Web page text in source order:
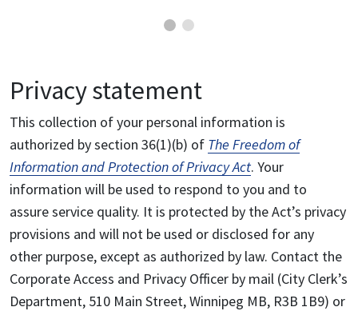
Privacy statement
This collection of your personal information is
authorized by section 36(1)(b) of The Freedom of
Information and Protection of Privacy Act. Your
information will be used to respond to you and to
assure service quality. It is protected by the Act’s privacy
provisions and will not be used or disclosed for any
other purpose, except as authorized by law. Contact the
Corporate Access and Privacy Officer by mail (City Clerk’s
Department, 510 Main Street, Winnipeg MB, R3B 1B9) or